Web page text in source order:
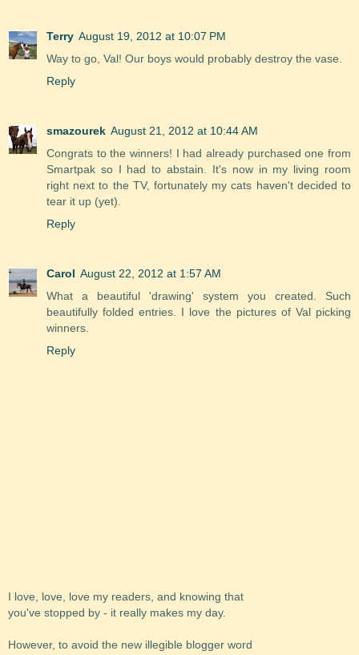
Terry August 19, 2012 at 10:07 PM
Way to go, Val! Our boys would probably destroy the vase.
Reply
smazourek August 21, 2012 at 10:44 AM
Congrats to the winners! I had already purchased one from
Smartpak so I had to abstain. It's now in my living room
right next to the TV, fortunately my cats haven't decided to
tear it up (yet).
Reply
Carol August 22, 2012 at 1:57 AM
What a beautiful 'drawing' system you created. Such
beautifully folded entries. I love the pictures of Val picking
winners.
Reply
I love, love, love my readers, and knowing that
you've stopped by - it really makes my day.
However, to avoid the new illegible blogger word